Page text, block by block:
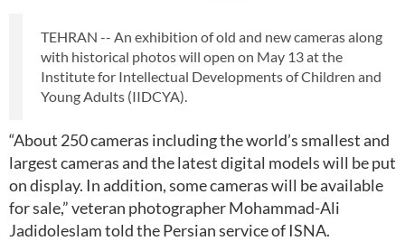
TEHRAN -- An exhibition of old and new cameras along
with historical photos will open on May 13 at the
Institute for Intellectual Developments of Children and
Young Adults (IIDCYA).
“About 250 cameras including the world’s smallest and
largest cameras and the latest digital models will be put
on display. In addition, some cameras will be available
for sale,” veteran photographer Mohammad-Ali
Jadidoleslam told the Persian service of ISNA.